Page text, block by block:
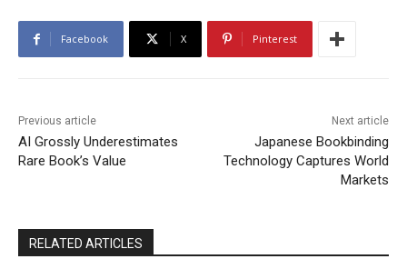
Facebook X Pinterest
Previous article
AI Grossly Underestimates
Rare Book’s Value
Next article
Japanese Bookbinding
Technology Captures World
Markets
RELATED ARTICLES